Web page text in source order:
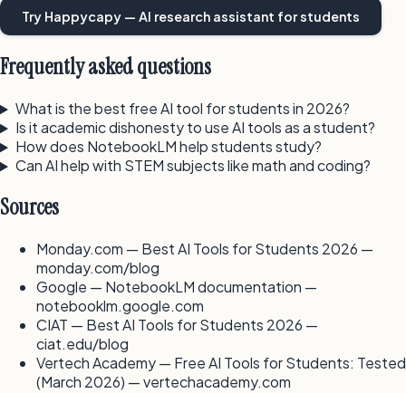
Try Happycapy — AI research assistant for students
Frequently asked questions
What is the best free AI tool for students in 2026?
Is it academic dishonesty to use AI tools as a student?
How does NotebookLM help students study?
Can AI help with STEM subjects like math and coding?
Sources
Monday.com — Best AI Tools for Students 2026 —
monday.com/blog
Google — NotebookLM documentation —
notebooklm.google.com
CIAT — Best AI Tools for Students 2026 —
ciat.edu/blog
Vertech Academy — Free AI Tools for Students: Tested
(March 2026) — vertechacademy.com